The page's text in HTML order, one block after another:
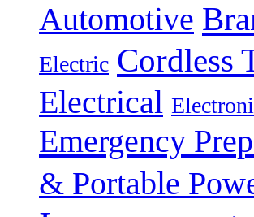
Automotive
Electric Cordless
Electrical
Emergency
& Portable